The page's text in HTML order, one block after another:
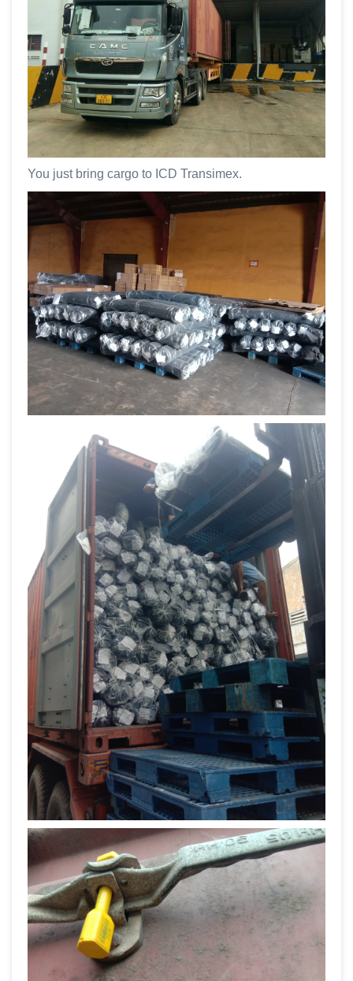
You just bring cargo to ICD Transimex.